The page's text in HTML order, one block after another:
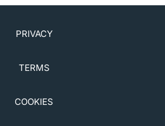
PRIVACY
TERMS
COOKIES